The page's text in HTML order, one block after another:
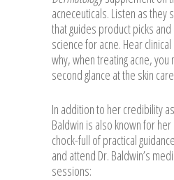
acneceuticals. Listen as they
that guides product picks
science for acne. Hear
why, when treating acne, you
second glance at the skin
In addition to her credibility
Baldwin is also known for her
chock-full of practical
and attend Dr. Baldwin’s
sessions: